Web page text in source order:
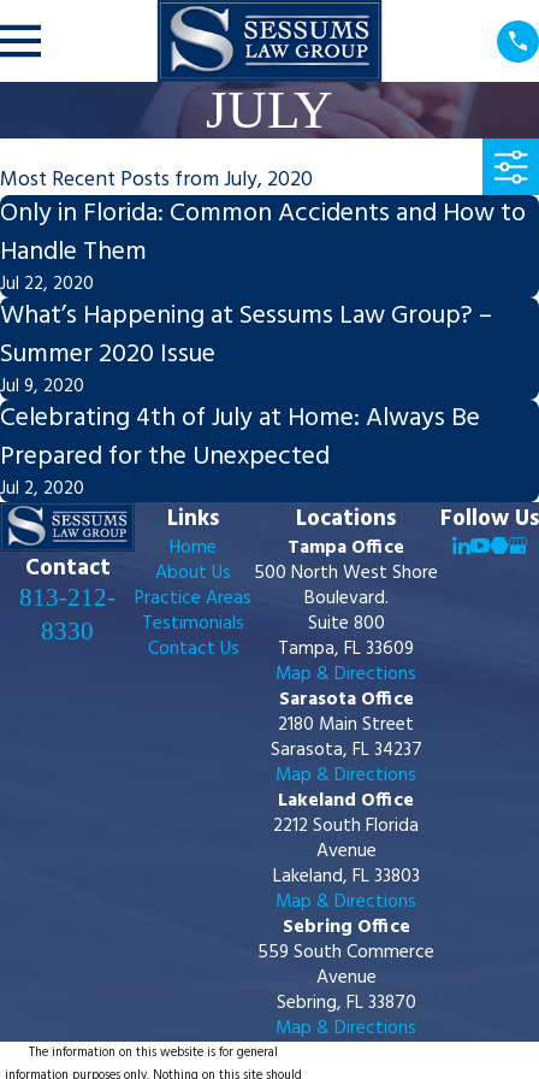
JULY
Most Recent Posts from July, 2020
Only in Florida: Common Accidents and How to
Handle Them
Jul 22, 2020
What’s Happening at Sessums Law Group? –
Summer 2020 Issue
Jul 9, 2020
Celebrating 4th of July at Home: Always Be
Prepared for the Unexpected
Jul 2, 2020
Contact
813-212-
8330
Links
Home
About Us
Practice Areas
Testimonials
Contact Us
Locations
Tampa Office
500 North West Shore
Boulevard.
Suite 800
Tampa, FL 33609
Map & Directions
Sarasota Office
2180 Main Street
Sarasota, FL 34237
Map & Directions
Lakeland Office
2212 South Florida
Avenue
Lakeland, FL 33803
Map & Directions
Sebring Office
559 South Commerce
Avenue
Sebring, FL 33870
Map & Directions
Follow Us
The information on this website is for general